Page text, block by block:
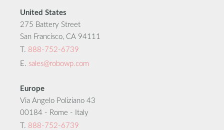
United States
275 Battery Street
San Francisco, CA 94111
T. 888-752-6739
E. sales@robowp.com
Europe
Via Angelo Poliziano 43
00184 - Rome - Italy
T. 888-752-6739